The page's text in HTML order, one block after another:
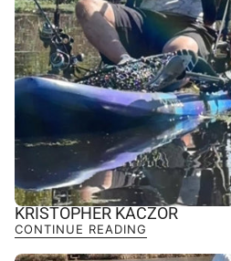
KRISTOPHER KACZOR
CONTINUE READING